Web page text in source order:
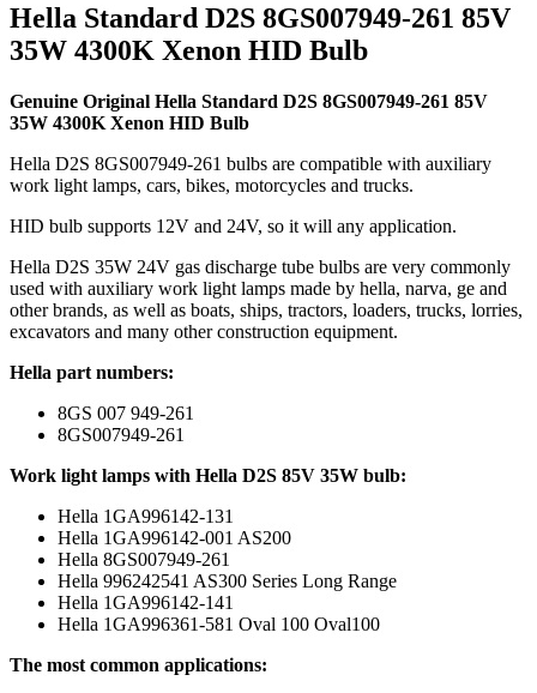
Hella Standard D2S 8GS007949-261 85V
35W 4300K Xenon HID Bulb
Genuine Original Hella Standard D2S 8GS007949-261 85V
35W 4300K Xenon HID Bulb
Hella D2S 8GS007949-261 bulbs are compatible with auxiliary
work light lamps, cars, bikes, motorcycles and trucks.
HID bulb supports 12V and 24V, so it will any application.
Hella D2S 35W 24V gas discharge tube bulbs are very commonly
used with auxiliary work light lamps made by hella, narva, ge and
other brands, as well as boats, ships, tractors, loaders, trucks, lorries,
excavators and many other construction equipment.
Hella part numbers:
8GS 007 949-261
8GS007949-261
Work light lamps with Hella D2S 85V 35W bulb:
Hella 1GA996142-131
Hella 1GA996142-001 AS200
Hella 8GS007949-261
Hella 996242541 AS300 Series Long Range
Hella 1GA996142-141
Hella 1GA996361-581 Oval 100 Oval100
The most common applications: